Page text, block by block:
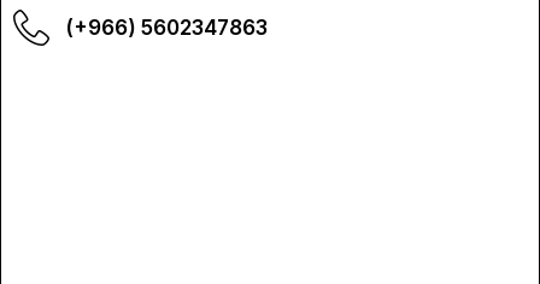
(+966) 5602347863